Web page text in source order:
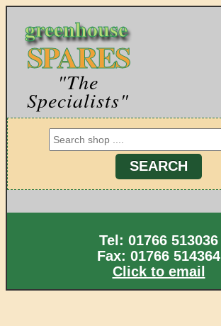
greenhouse
SPARES
"The
Specialists"
Tel: 01766 513036
Fax: 01766 514364
Click to email